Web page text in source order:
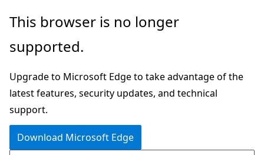
Skip
main
This browser is no longer
supported.
Upgrade to Microsoft Edge to take advantage of the
latest features, security updates, and technical
support.
Download Microsoft Edge